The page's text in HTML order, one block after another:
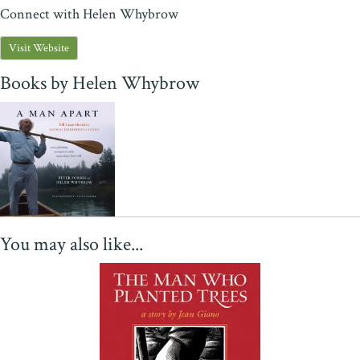
Connect with Helen Whybrow
Visit Website
Books by Helen Whybrow
You may also like...